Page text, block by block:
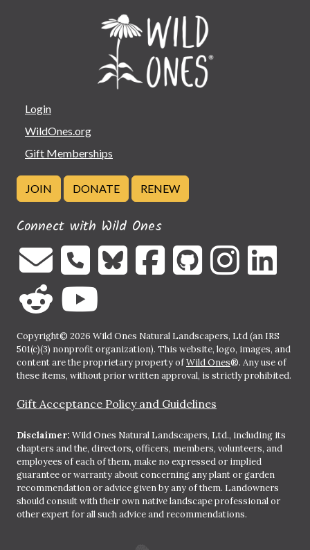
Login
WildOnes.org
Gift Memberships
JOIN DONATE RENEW
Connect with Wild Ones
Copyright© 2026 Wild Ones Natural Landscapers, Ltd (an IRS
501(c)(3) nonprofit organization). This website, logo, images, and
content are the proprietary property ofWild Ones®. Any use of
these items, without prior written approval, is strictly prohibited.
Gift Acceptance Policy and Guidelines
Disclaimer: Wild Ones Natural Landscapers, Ltd., including its
chapters and the, directors, officers, members, volunteers, and
employees of each of them, make no expressed or implied
guarantee or warranty about concerning any plant or garden
recommendation or advice given by any of them. Landowners
should consult with their own native landscape professional or
other expert for all such advice and recommendations.